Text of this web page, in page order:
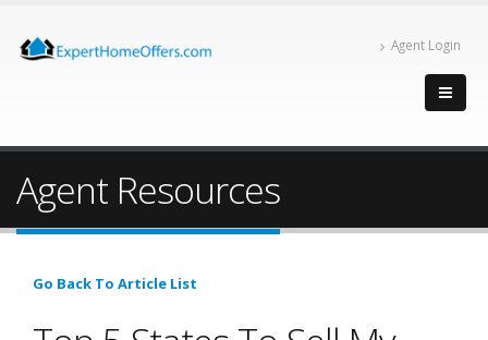
Agent Login
Agent Resources
Go Back To Article List